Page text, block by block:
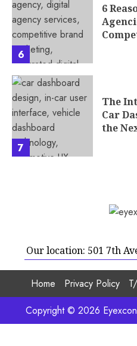
6
6
7
The
Car
the
Our location: 501 7th
Home Privacy Policy
Copyright © 2026